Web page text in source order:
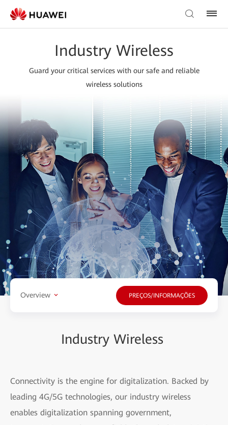
Industry Wireless
Guard your critical services with our safe and reliable
wireless solutions
Overview PREÇOS/INFORMAÇÕES
Industry Wireless
Connectivity is the engine for digitalization. Backed by
leading 4G/5G technologies, our industry wireless
enables digitalization spanning government,